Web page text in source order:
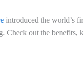
introduced the world’s
Check out the benefits,